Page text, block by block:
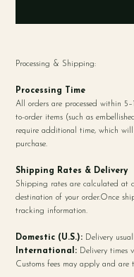
Processing & Shipping:
Processing Time
All orders are processed within
to-order items (such as
require additional time, which
purchase.
Shipping Rates & Delivery
Shipping rates are calculated at
destination of your order.Once
tracking information.
Domestic (U.S.): Delivery
International: Delivery times
Customs fees may apply and are